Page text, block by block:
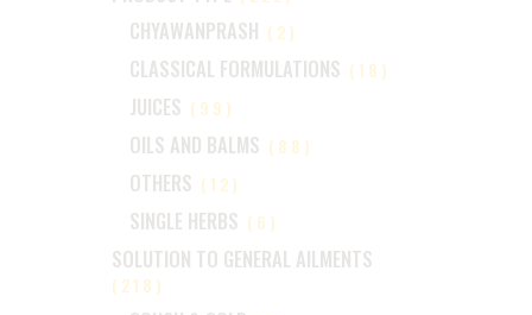
CHYAWANPRASH (2)
CLASSICAL FORMULATIONS (18)
JUICES (99)
OILS AND BALMS (88)
OTHERS (12)
SINGLE HERBS (6)
SOLUTION TO GENERAL AILMENTS
(218)